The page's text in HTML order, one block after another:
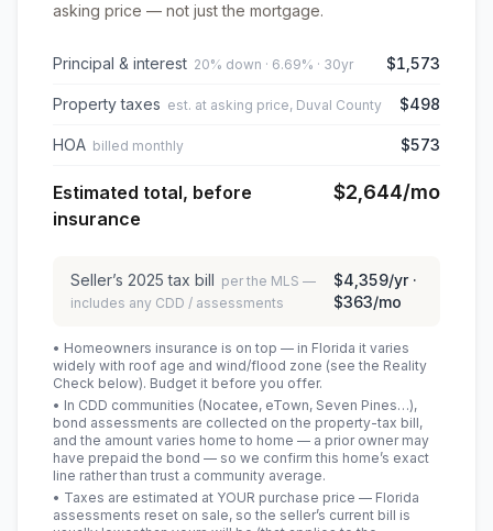
asking price — not just the mortgage.
Principal & interest 20% down · 6.69% · 30yr $1,573
Property taxes est. at asking price, Duval County $498
HOA billed monthly $573
Estimated total, before
insurance
$2,644/mo
Seller’s 2025 tax bill per the MLS —
includes any CDD / assessments
$4,359/yr ·
$363/mo
• Homeowners insurance is on top — in Florida it varies
widely with roof age and wind/flood zone (see the Reality
Check below). Budget it before you offer.
• In CDD communities (Nocatee, eTown, Seven Pines…),
bond assessments are collected on the property-tax bill,
and the amount varies home to home — a prior owner may
have prepaid the bond — so we confirm this home’s exact
line rather than trust a community average.
• Taxes are estimated at YOUR purchase price — Florida
assessments reset on sale, so the seller’s current bill is